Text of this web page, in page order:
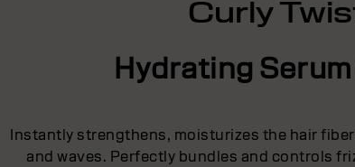
Curly
Hydrating
Instantly strengthens, moisturizes the hair
and waves. Perfectly bundles and controls